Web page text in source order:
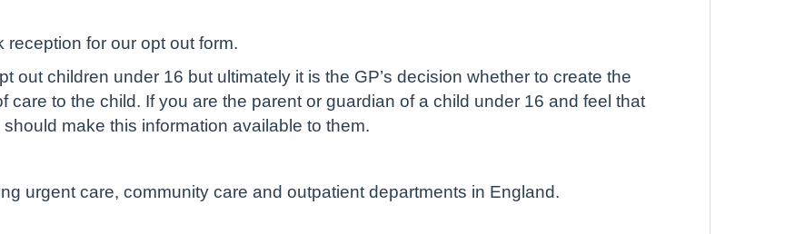
for our opt out form.
out children under 16 but ultimately it is the GP’s decision whether to create the
care to the child. If you are the parent or guardian of a child under 16 and feel that
make this information available to them.
urgent care, community care and outpatient departments in England.